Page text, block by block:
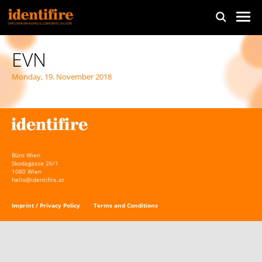
EVN
Monday, 19. November 2018
Büro Wien
Skodagasse 26/1
1080 Wien
hello@identifire.at
Imprint / Privacy Policy Terms and Conditions